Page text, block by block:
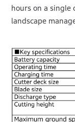
hours on a single
landscape